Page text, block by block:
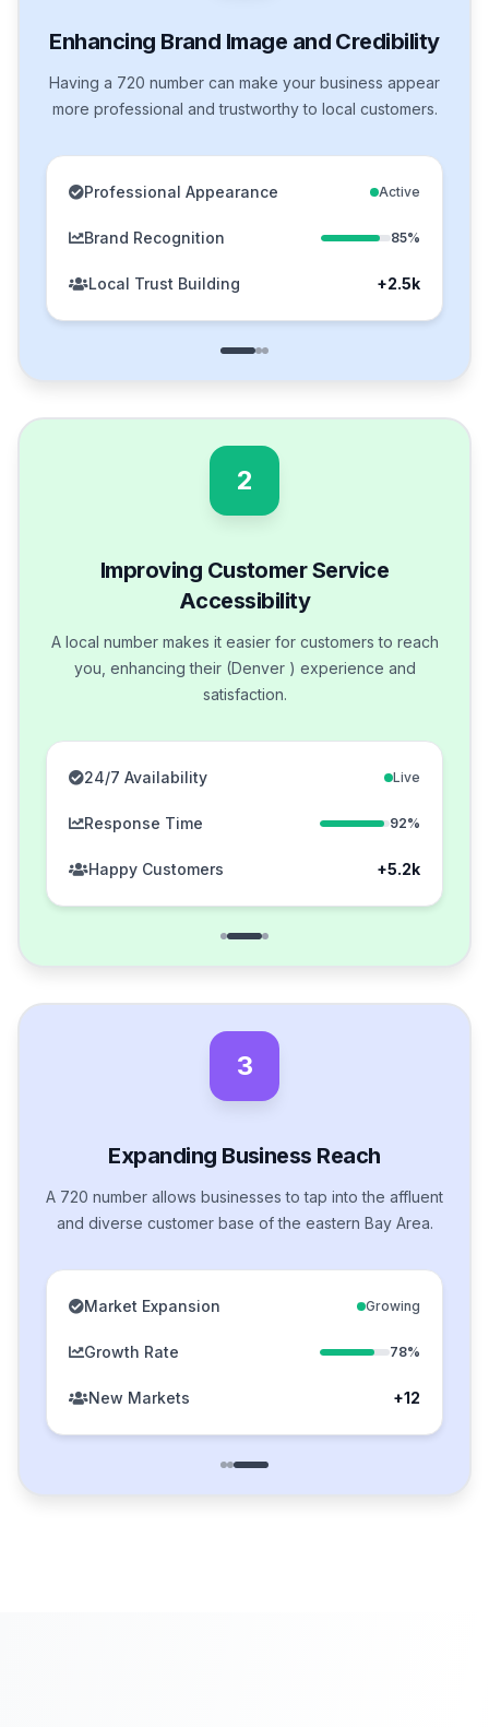
Enhancing Brand Image and Credibility
Having a 720 number can make your business appear
more professional and trustworthy to local customers.
Professional Appearance Active
Brand Recognition 85%
Local Trust Building +2.5k
2
Improving Customer Service
Accessibility
A local number makes it easier for customers to reach
you, enhancing their (Denver ) experience and
satisfaction.
24/7 Availability Live
Response Time 92%
Happy Customers +5.2k
3
Expanding Business Reach
A 720 number allows businesses to tap into the affluent
and diverse customer base of the eastern Bay Area.
Market Expansion Growing
Growth Rate 78%
New Markets +12